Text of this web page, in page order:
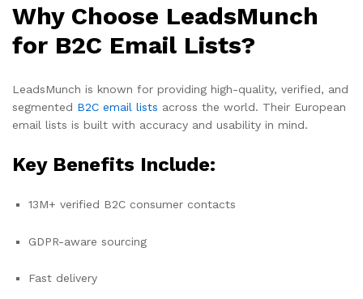
Why Choose LeadsMunch
for B2C Email Lists?
LeadsMunch is known for providing high-quality, verified, and
segmented B2C email lists across the world. Their European
email lists is built with accuracy and usability in mind.
Key Benefits Include:
13M+ verified B2C consumer contacts
GDPR-aware sourcing
Fast delivery